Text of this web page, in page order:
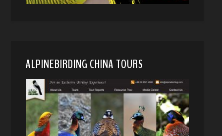
ALPINEBIRDING CHINA TOURS